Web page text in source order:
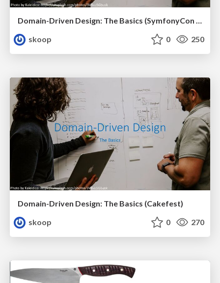
Domain-Driven Design: The Basics (SymfonyCon 2023, Brussels)
skoop
0 250
Domain-Driven Design: The Basics (Cakefest)
skoop
0 270